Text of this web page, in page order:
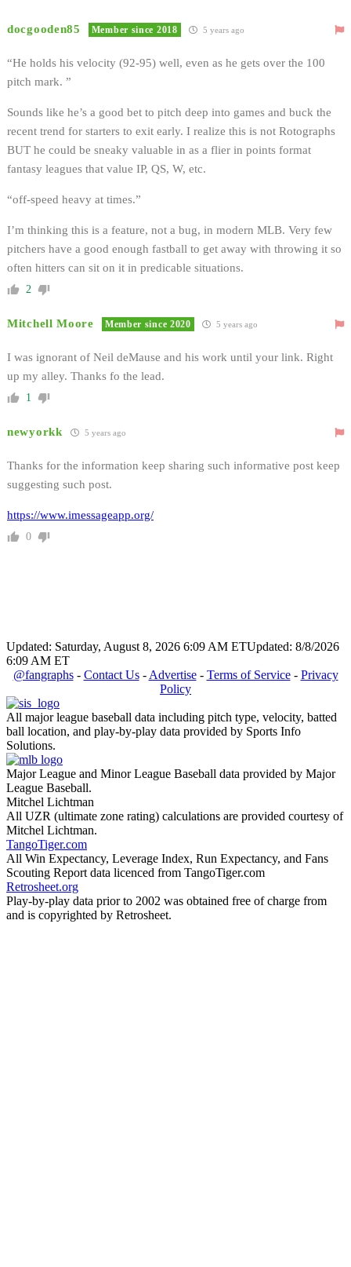
docgooden85 Member since 2018 5 years ago
“He holds his velocity (92-95) well, even as he gets over the 100
pitch mark. ”
Sounds like he’s a good bet to pitch deep into games and buck the
recent trend for starters to exit early. I realize this is not Rotographs
BUT he could be sneaky valuable in as a flier in points format
fantasy leagues that value IP, QS, W, etc.
“off-speed heavy at times.”
I’m thinking this is a feature, not a bug, in modern MLB. Very few
pitchers have a good enough fastball to get away with throwing it so
often hitters can sit on it in predicable situations.
2
Mitchell Moore Member since 2020 5 years ago
I was ignorant of Neil deMause and his work until your link. Right
up my alley. Thanks fo the lead.
1
newyorkk 5 years ago
Thanks for the information keep sharing such informative post keep
suggesting such post.
https://www.imessageapp.org/
0
Updated: Saturday, August 8, 2026 6:09 AM ETUpdated: 8/8/2026
6:09 AM ET
@fangraphs- Contact Us- Advertise- Terms of Service- Privacy
Policy
All major league baseball data including pitch type, velocity, batted
ball location, and play-by-play data provided by Sports Info
Solutions.
Major League and Minor League Baseball data provided by Major
League Baseball.
Mitchel Lichtman
All UZR (ultimate zone rating) calculations are provided courtesy of
Mitchel Lichtman.
TangoTiger.com
All Win Expectancy, Leverage Index, Run Expectancy, and Fans
Scouting Report data licenced from TangoTiger.com
Retrosheet.org
Play-by-play data prior to 2002 was obtained free of charge from
and is copyrighted by Retrosheet.